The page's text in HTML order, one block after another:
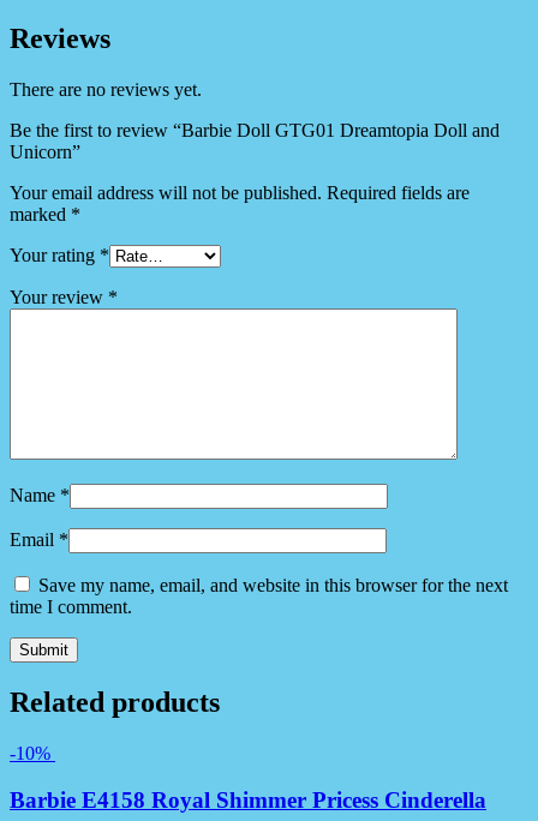
Reviews
There are no reviews yet.
Be the first to review “Barbie Doll GTG01 Dreamtopia Doll and
Unicorn”
Your email address will not be published. Required fields are
marked *
Your rating *
Your review *
Name *
Email *
Save my name, email, and website in this browser for the next
time I comment.
Related products
-10%
Barbie E4158 Royal Shimmer Pricess Cinderella